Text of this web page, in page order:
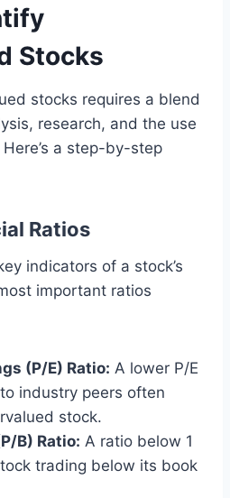
Stocks
stocks requires a blend
research, and the use
a step-by-step
Ratios
indicators of a stock’s
important ratios
(P/E) Ratio: A lower P/E
industry peers often
stock.
B) Ratio: A ratio below 1
trading below its book